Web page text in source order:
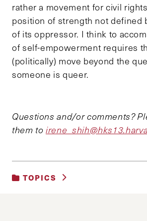
rather a movement for civil
position of strength not defined
of its oppressor. I think to
of self-empowerment requires
(politically) move beyond the
someone is queer.
Questions and/or comments?
them to
TOPICS